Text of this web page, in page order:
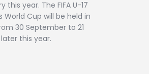
this year. The FIFA U-17
World Cup will be held in
30 September to 21
this year.